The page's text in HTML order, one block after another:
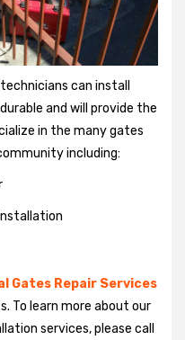
can install
and will provide the
in the many gates
including:
Gates Repair Services
To learn more about our
services, please call